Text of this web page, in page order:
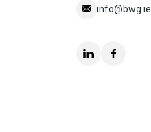
info@bwg.ie